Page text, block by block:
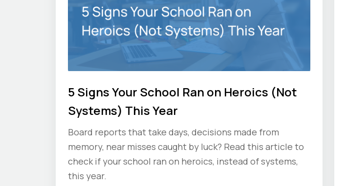
5 Signs Your School Ran on Heroics (Not
Systems) This Year
Board reports that take days, decisions made from
memory, near misses caught by luck? Read this article to
check if your school ran on heroics, instead of systems,
this year.